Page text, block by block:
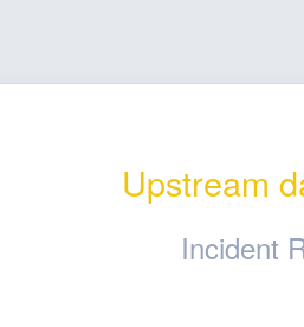
Upstream
Incident